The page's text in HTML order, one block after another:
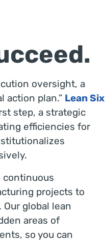
oversight, a
action plan.” Lean Six
step, a strategic
efficiencies for
continuous
projects to
global lean
areas of
so you can